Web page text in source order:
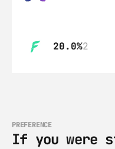
20.0%2
PREFERENCE
If you were